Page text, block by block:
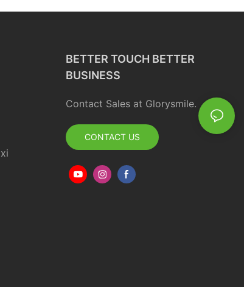
BETTER TOUCH BETTER
BUSINESS
Contact Sales at Glorysmile.
CONTACT US